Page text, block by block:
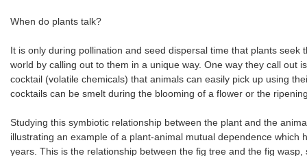
When do plants talk?
It is only during pollination and seed dispersal time that plants seek
world by calling out to them in a unique way. One way they call out
cocktail (volatile chemicals) that animals can easily pick up using
cocktails can be smelt during the blooming of a flower or the
Studying this symbiotic relationship between the plant and the
illustrating an example of a plant-animal mutual dependence which
years. This is the relationship between the fig tree and the fig wasp,